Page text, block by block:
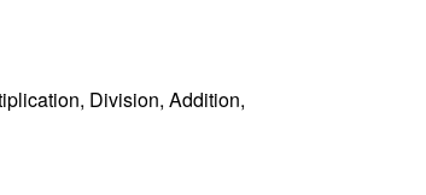
Division, Addition,